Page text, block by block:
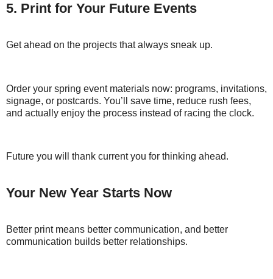
5. Print for Your Future Events
Get ahead on the projects that always sneak up.
Order your spring event materials now: programs, invitations,
signage, or postcards. You’ll save time, reduce rush fees,
and actually enjoy the process instead of racing the clock.
Future you will thank current you for thinking ahead.
Your New Year Starts Now
Better print means better communication, and better
communication builds better relationships.